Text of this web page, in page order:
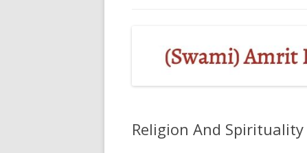
Religion And Spirituality